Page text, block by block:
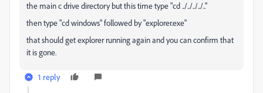
the main c drive directory but this time type "cd ../../../../.."
then type "cd windows" followed by "explorer.exe"
that should get explorer running again and you can confirm that
it is gone.
1 reply